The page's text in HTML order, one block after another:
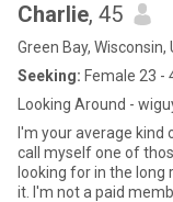
Charlie, 45
Green Bay,
Seeking: Female 23 -
Looking Around -
I'm your average kind
call myself one of those 'nice guys'. I'm
looking for in the long
it. I'm not a paid